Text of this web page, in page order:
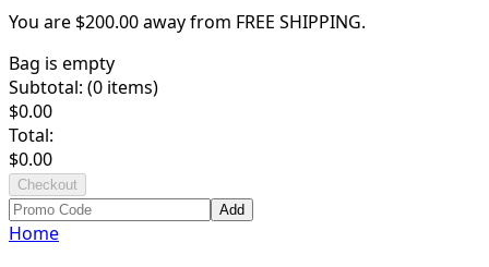
You are $200.00away from FREE SHIPPING.
Bag is empty
Subtotal: (0 items)
$0.00
Total:
$0.00
Checkout
Add
Home